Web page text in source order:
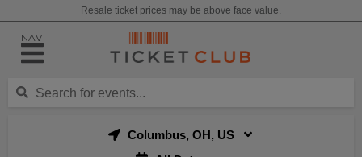
Resale ticket prices may be above face value.
NAV
Columbus, OH, US